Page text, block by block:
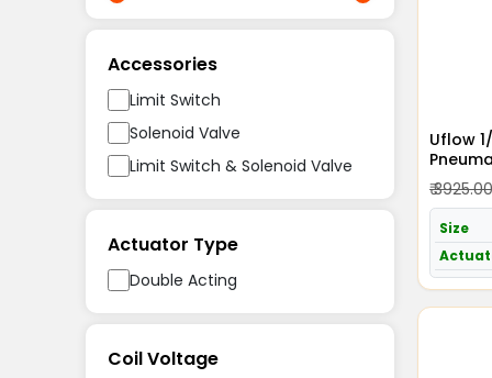
Accessories
Limit Switch
Solenoid Valve
Limit Switch & Solenoid Valve
Actuator Type
Double Acting
Coil Voltage
Uflow
Acting
₹ 3925.00
Size